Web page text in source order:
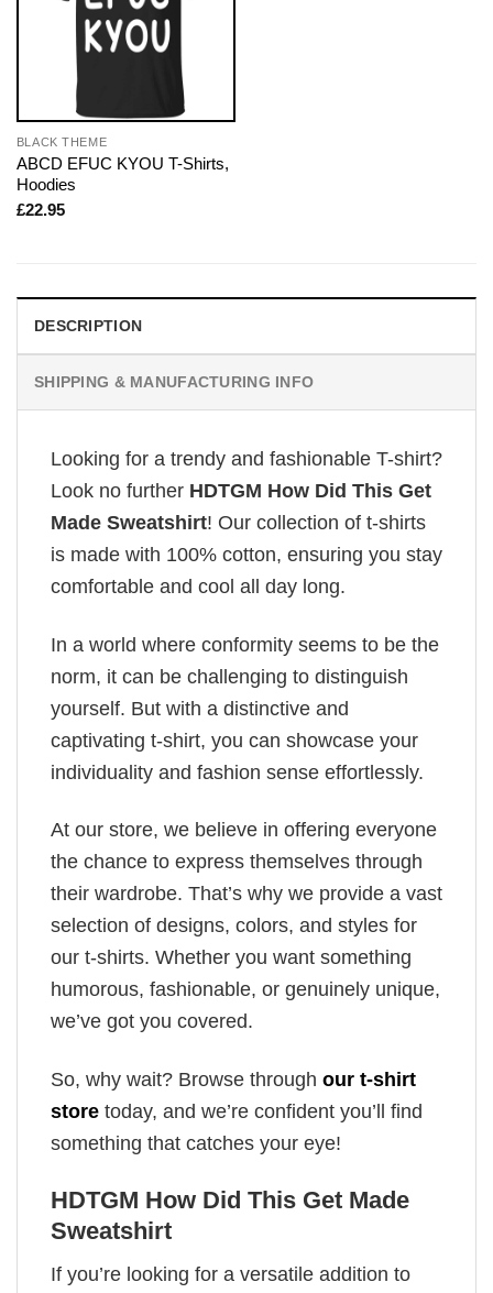
BLACK THEME
ABCD EFUC KYOU T-Shirts,
Hoodies
£22.95
DESCRIPTION
SHIPPING & MANUFACTURING INFO
Looking for a trendy and fashionable T-shirt?
Look no further HDTGM How Did This Get
Made Sweatshirt! Our collection of t-shirts
is made with 100% cotton, ensuring you stay
comfortable and cool all day long.
In a world where conformity seems to be the
norm, it can be challenging to distinguish
yourself. But with a distinctive and
captivating t-shirt, you can showcase your
individuality and fashion sense effortlessly.
At our store, we believe in offering everyone
the chance to express themselves through
their wardrobe. That’s why we provide a vast
selection of designs, colors, and styles for
our t-shirts. Whether you want something
humorous, fashionable, or genuinely unique,
we’ve got you covered.
So, why wait? Browse through our t-shirt
store today, and we’re confident you’ll find
something that catches your eye!
HDTGM How Did This Get Made
Sweatshirt
If you’re looking for a versatile addition to